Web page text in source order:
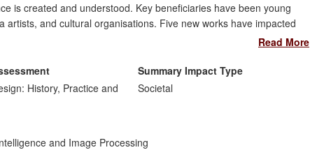
is created and understood. Key beneficiaries have been young
and cultural organisations. Five new works have impacted
to new audiences, nationally and internationally (including
and new theatres and groups.
Read More
History, Practice and
Summary Impact Type
Societal
and Image Processing